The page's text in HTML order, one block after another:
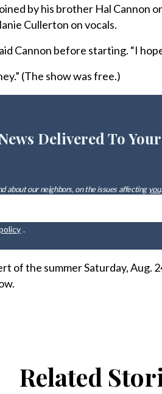
by his brother Hal Cannon
Cullerton on vocals.
Cannon before starting. “I
(The show was free.)
Delivered To
about our neighbors, on the issues affectingyou.
.
of the summer Saturday, Aug.
Related